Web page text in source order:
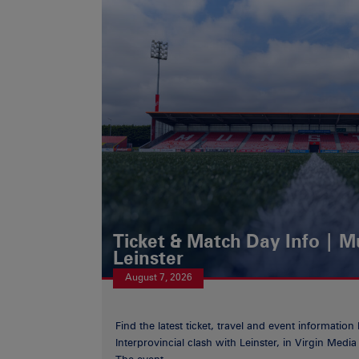
Ticket & Match Day Info |
Leinster
August 7, 2026
Find the latest ticket, travel and event information
Interprovincial clash with Leinster, in Virgin